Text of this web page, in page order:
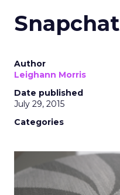
Snapchat
Author
Leighann Morris
Date published
July 29, 2015
Categories